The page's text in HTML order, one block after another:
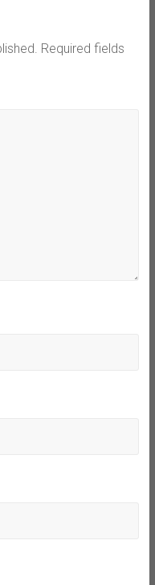
Required fields